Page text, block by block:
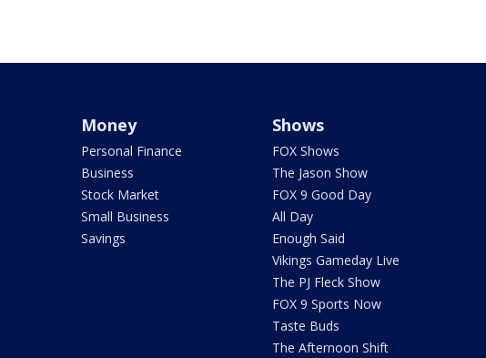
Money
Personal Finance
Business
Stock Market
Small Business
Savings
Shows
FOX Shows
The Jason Show
FOX 9 Good Day
All Day
Enough Said
Vikings Gameday Live
The PJ Fleck Show
FOX 9 Sports Now
Taste Buds
The Afternoon Shift